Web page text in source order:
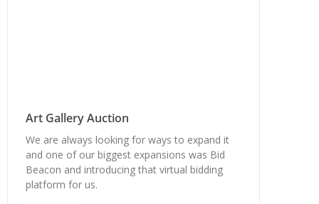
Art Gallery Auction
We are always looking for ways to expand it
and one of our biggest expansions was Bid
Beacon and introducing that virtual bidding
platform for us.